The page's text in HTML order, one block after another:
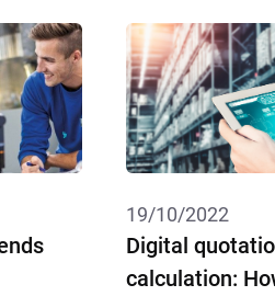
19/10/2022
Digital
calculation: